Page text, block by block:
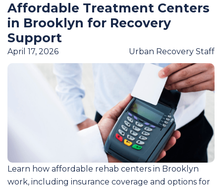
Affordable Treatment Centers
in Brooklyn for Recovery
Support
April 17, 2026 Urban Recovery Staff
Learn how affordable rehab centers in Brooklyn
work, including insurance coverage and options for